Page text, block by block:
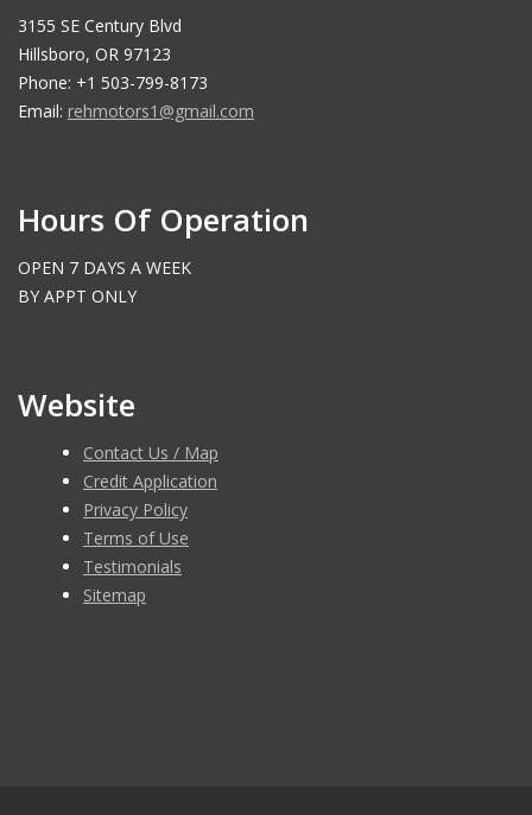
3155 SE Century Blvd
Hillsboro, OR 97123
Phone: +1 503-799-8173
Email: rehmotors1@gmail.com
Hours Of Operation
OPEN 7 DAYS A WEEK
BY APPT ONLY
Website
Contact Us / Map
Credit Application
Privacy Policy
Terms of Use
Testimonials
Sitemap